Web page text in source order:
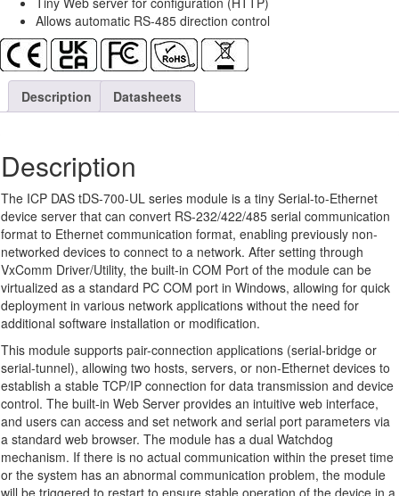
Allows automatic RS-485 direction control
Description Datasheets
Description
The ICP DAS tDS-700-UL series module is a tiny Serial-to-Ethernet
device server that can convert RS-232/422/485 serial communication
format to Ethernet communication format, enabling previously non-
networked devices to connect to a network. After setting through
VxComm Driver/Utility, the built-in COM Port of the module can be
virtualized as a standard PC COM port in Windows, allowing for quick
deployment in various network applications without the need for
additional software installation or modification.
This module supports pair-connection applications (serial-bridge or
serial-tunnel), allowing two hosts, servers, or non-Ethernet devices to
establish a stable TCP/IP connection for data transmission and device
control. The built-in Web Server provides an intuitive web interface,
and users can access and set network and serial port parameters via
a standard web browser. The module has a dual Watchdog
mechanism. If there is no actual communication within the preset time
or the system has an abnormal communication problem, the module